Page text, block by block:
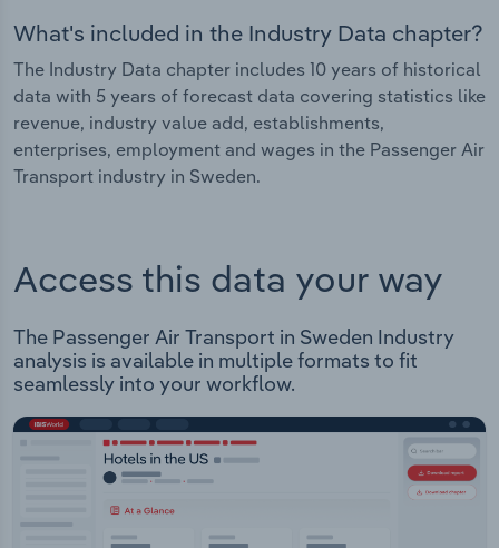
What's included in the Industry Data chapter?
The Industry Data chapter includes 10 years of historical
data with 5 years of forecast data covering statistics like
revenue, industry value add, establishments,
enterprises, employment and wages in the Passenger Air
Transport industry in Sweden.
Access this data your way
The Passenger Air Transport in Sweden Industry
analysis is available in multiple formats to fit
seamlessly into your workflow.